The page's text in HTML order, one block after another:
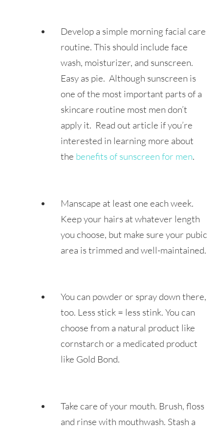
Develop a simple morning facial care
routine. This should include face
wash, moisturizer, and sunscreen.
Easy as pie. Although sunscreen is
one of the most important parts of a
skincare routine most men don’t
apply it. Read out article if you’re
interested in learning more about
the benefits of sunscreen for men.
Manscape at least one each week.
Keep your hairs at whatever length
you choose, but make sure your pubic
area is trimmed and well-maintained.
You can powder or spray down there,
too. Less stick = less stink. You can
choose from a natural product like
cornstarch or a medicated product
like Gold Bond.
Take care of your mouth. Brush, floss
and rinse with mouthwash. Stash a